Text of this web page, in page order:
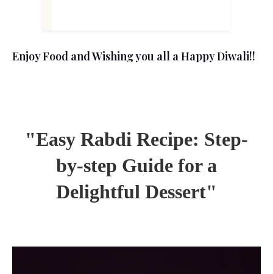
Enjoy Food and Wishing you all a Happy Diwali!!
"Easy Rabdi Recipe: Step-
by-step Guide for a
Delightful Dessert"